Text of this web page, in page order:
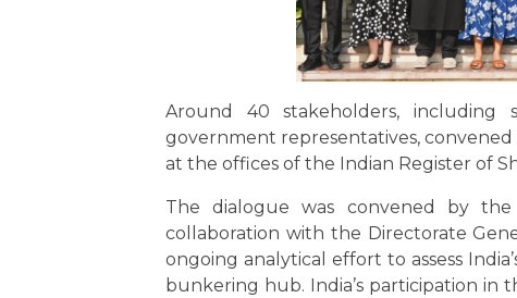
Around 40 stakeholders, including
government representatives,
at the offices of the Indian Register of
The dialogue was convened by the
collaboration with the Directorate
ongoing analytical effort to assess
bunkering hub. India’s participation in